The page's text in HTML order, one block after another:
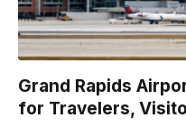
Grand Rapids
for Travelers,